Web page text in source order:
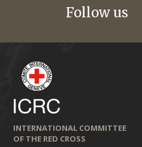
Follow us
INTERNATIONAL COMMITTEE
OF THE RED CROSS